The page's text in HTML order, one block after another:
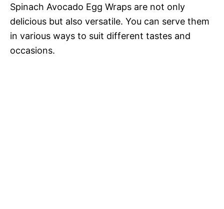
Spinach Avocado Egg Wraps are not only
delicious but also versatile. You can serve them
in various ways to suit different tastes and
occasions.